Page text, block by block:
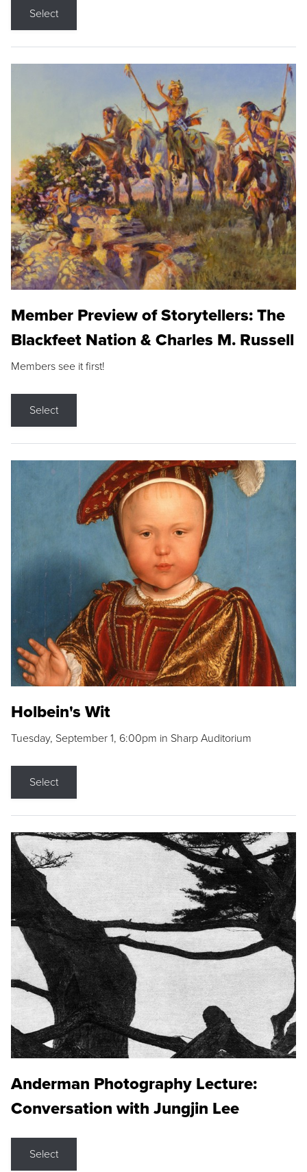
Select
Member Preview of Storytellers: The
Blackfeet Nation & Charles M. Russell
Members see it first!
Select
Holbein's Wit
Tuesday, September 1, 6:00pm in Sharp Auditorium
Select
Anderman Photography Lecture:
Conversation with Jungjin Lee
Select